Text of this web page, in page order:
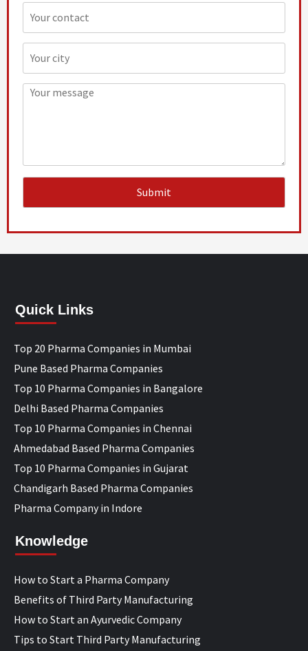
Quick Links
Top 20 Pharma Companies in Mumbai
Pune Based Pharma Companies
Top 10 Pharma Companies in Bangalore
Delhi Based Pharma Companies
Top 10 Pharma Companies in Chennai
Ahmedabad Based Pharma Companies
Top 10 Pharma Companies in Gujarat
Chandigarh Based Pharma Companies
Pharma Company in Indore
Knowledge
How to Start a Pharma Company
Benefits of Third Party Manufacturing
How to Start an Ayurvedic Company
Tips to Start Third Party Manufacturing